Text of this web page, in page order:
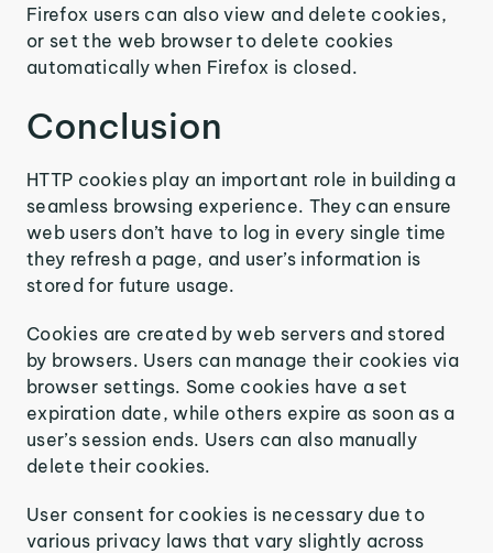
Firefox users can also view and delete cookies,
or set the web browser to delete cookies
automatically when Firefox is closed.
Conclusion
HTTP cookies play an important role in building a
seamless browsing experience. They can ensure
web users don’t have to log in every single time
they refresh a page, and user’s information is
stored for future usage.
Cookies are created by web servers and stored
by browsers. Users can manage their cookies via
browser settings. Some cookies have a set
expiration date, while others expire as soon as a
user’s session ends. Users can also manually
delete their cookies.
User consent for cookies is necessary due to
various privacy laws that vary slightly across